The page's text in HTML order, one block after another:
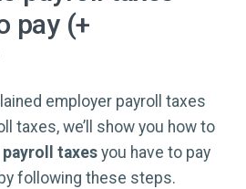
pay (+
employer payroll taxes
taxes, we’ll show you how to
taxes you have to pay
following these steps.